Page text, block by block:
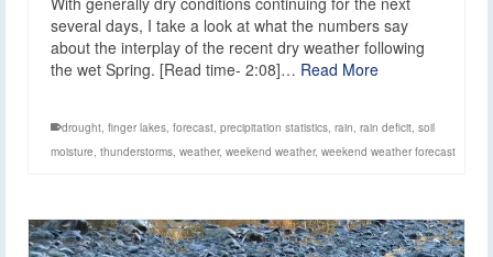
several days, I take a look at what the numbers say
about the interplay of the recent dry weather following
the wet Spring. [Read time- 2:08]… Read More
drought, finger lakes, forecast, precipitation statistics, rain, rain deficit, soil
moisture, thunderstorms, weather, weekend weather, weekend weather forecast